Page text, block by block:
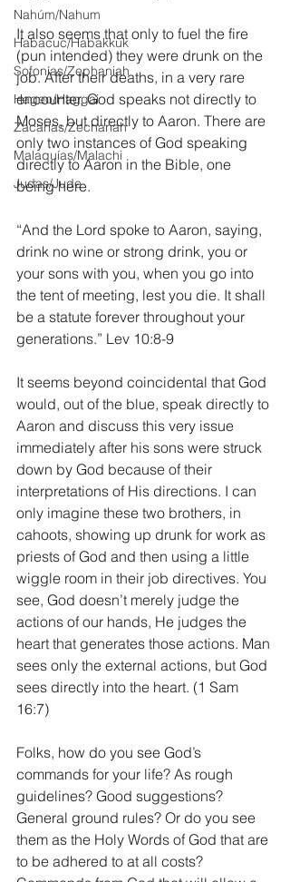
Nahúm/Nahum
Habacuc/Habakkuk
Sofonías/Zephaniah
Hageo/Haggai
Zacarías/Zechariah
Malaquías/Malachi
Judas/Jude
It also seems that only to fuel the fire
(pun intended) they were drunk on the
job. After their deaths, in a very rare
encounter, God speaks not directly to
Moses, but directly to Aaron. There are
only two instances of God speaking
directly to Aaron in the Bible, one
being here.
“And the Lord spoke to Aaron, saying,
drink no wine or strong drink, you or
your sons with you, when you go into
the tent of meeting, lest you die. It shall
be a statute forever throughout your
generations.” Lev 10:8-9
It seems beyond coincidental that God
would, out of the blue, speak directly to
Aaron and discuss this very issue
immediately after his sons were struck
down by God because of their
interpretations of His directions. I can
only imagine these two brothers, in
cahoots, showing up drunk for work as
priests of God and then using a little
wiggle room in their job directives. You
see, God doesn’t merely judge the
actions of our hands, He judges the
heart that generates those actions. Man
sees only the external actions, but God
sees directly into the heart. (1 Sam
16:7)
Folks, how do you see God’s
commands for your life? As rough
guidelines? Good suggestions?
General ground rules? Or do you see
them as the Holy Words of God that are
to be adhered to at all costs?